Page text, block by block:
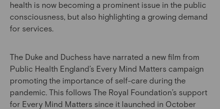
health is now becoming a prominent issue in the public
consciousness, but also highlighting a growing demand
for services.
The Duke and Duchess have narrated a new film from
Public Health England’s Every Mind Matters campaign
promoting the importance of self-care during the
pandemic. This follows The Royal Foundation’s support
for Every Mind Matters since it launched in October